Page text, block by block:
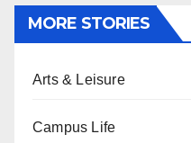
MORE STORIES
Arts & Leisure
Campus Life